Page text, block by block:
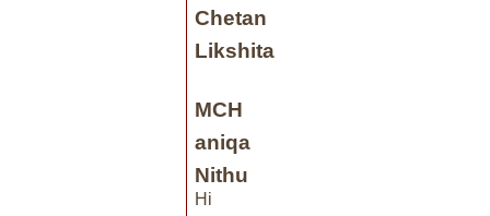
Chetan
Likshita
MCH
aniqa
Nithu
Hi